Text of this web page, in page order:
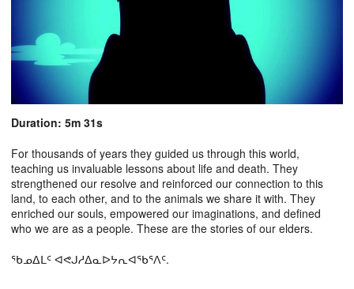
Duration: 5m 31s
For thousands of years they guided us through this world,
teaching us invaluable lessons about life and death. They
strengthened our resolve and reinforced our connection to this
land, to each other, and to the animals we share it with. They
enriched our souls, empowered our imaginations, and defined
who we are as a people. These are the stories of our elders.
ᖃᓄᐃᒪᑦ ᐊᕙᒍᓱᐃᓇᐅᔭᕆᐊᖃᕐᐱᑦ.